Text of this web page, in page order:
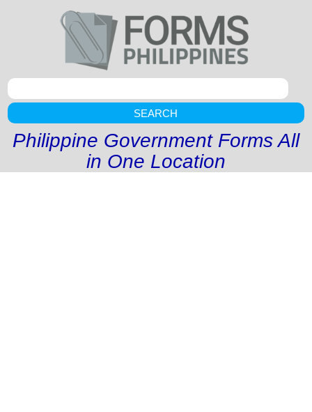
SEARCH
Philippine Government Forms All
in One Location